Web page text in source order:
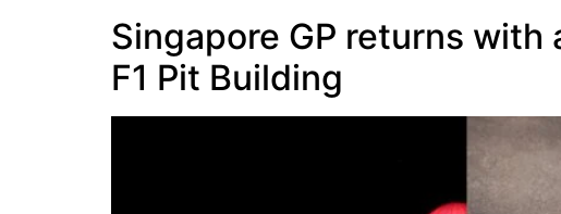
Singapore GP returns with
F1 Pit Building